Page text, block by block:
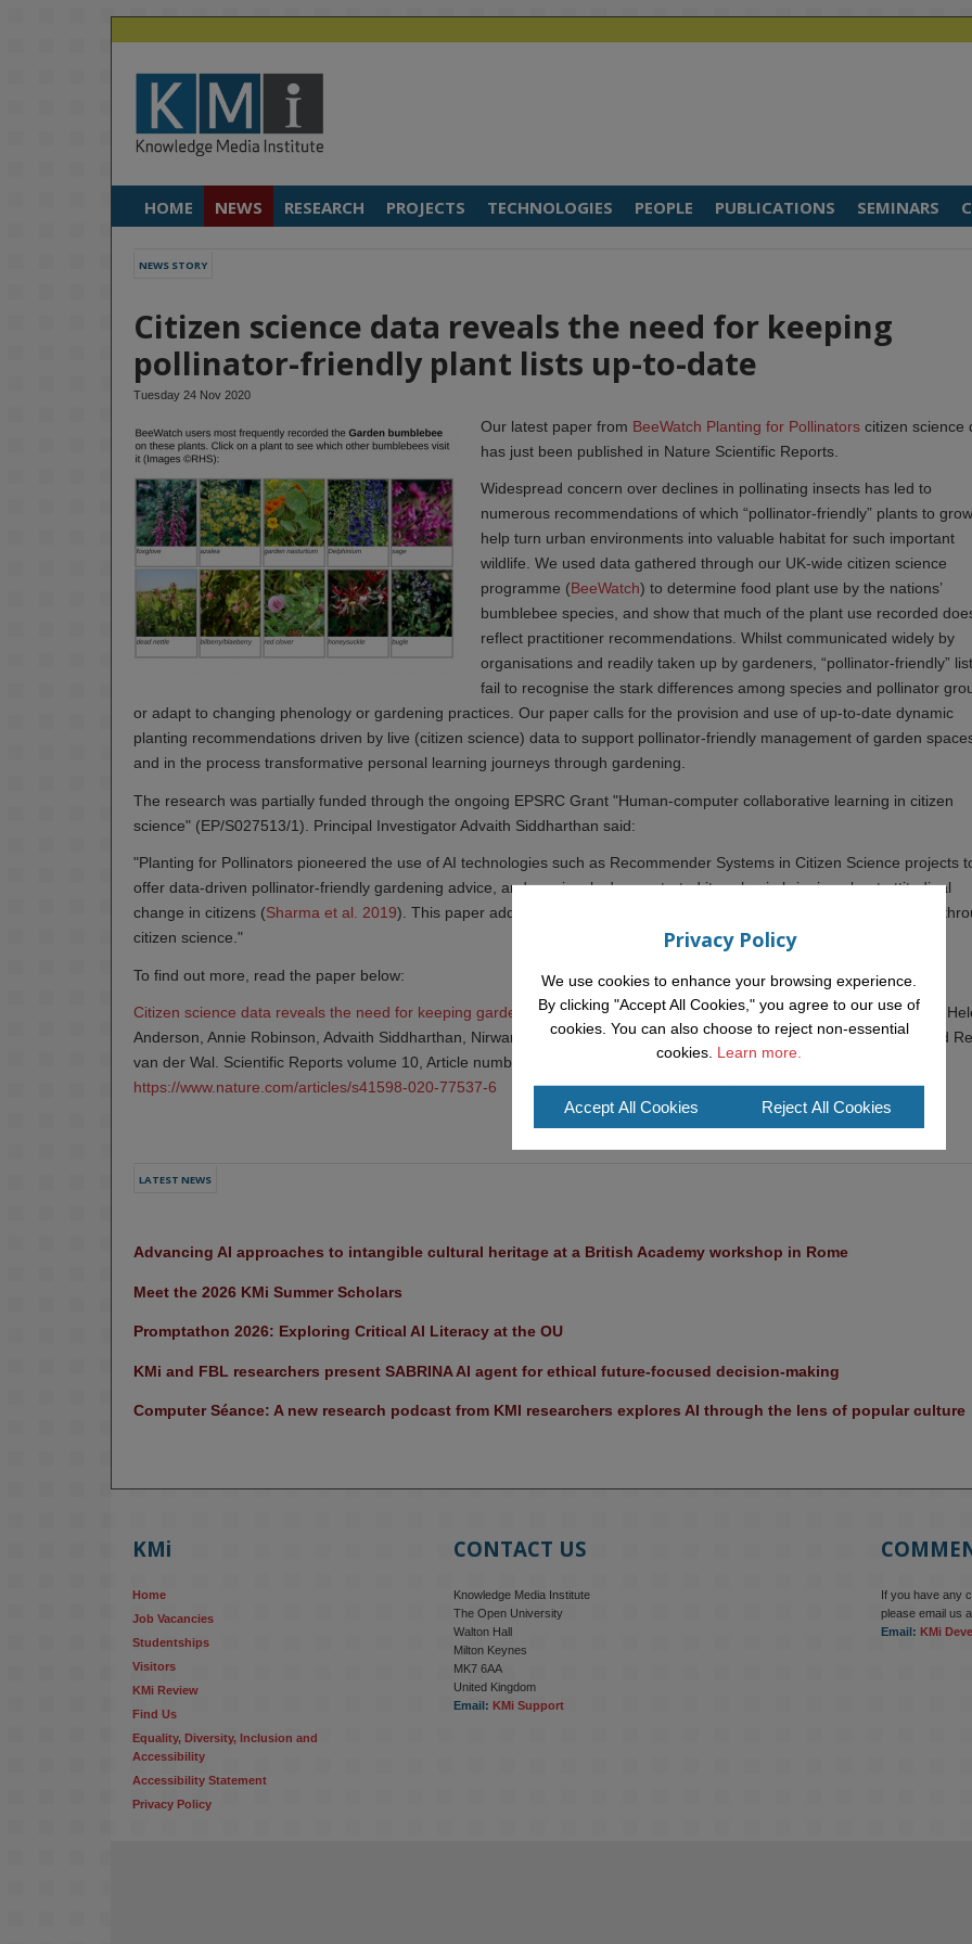
HOME NEWS RESEARCH PROJECTS TECHNOLOGIES PEOPLE PUBLICATIONS SEMINARS
NEWS STORY
Citizen science data reveals the need for keeping
pollinator-friendly plant lists up-to-date
Tuesday 24 Nov 2020
Our latest paper from BeeWatch Planting for Pollinators citizen science
has just been published in Nature Scientific Reports.
Widespread concern over declines in pollinating insects has led to
numerous recommendations of which “pollinator-friendly” plants to
help turn urban environments into valuable habitat for such important
wildlife. We used data gathered through our UK-wide citizen science
programme (BeeWatch) to determine food plant use by the nations’
bumblebee species, and show that much of the plant use recorded
reflect practitioner recommendations. Whilst communicated widely by
organisations and readily taken up by gardeners, “pollinator-friendly”
fail to recognise the stark differences among species and pollinator
or adapt to changing phenology or gardening practices. Our paper calls for the provision and use of up-to-date dynamic
planting recommendations driven by live (citizen science) data to support pollinator-friendly management of garden
and in the process transformative personal learning journeys through gardening.
The research was partially funded through the ongoing EPSRC Grant "Human-computer collaborative learning in citizen
science" (EP/S027513/1). Principal Investigator Advaith Siddharthan said:
"Planting for Pollinators pioneered the use of AI technologies such as Recommender Systems in Citizen Science projects
offer data-driven pollinator-friendly gardening advice, and previously demonstrated its value in bringing about attitudinal
change in citizens (Sharma et al. 2019). This paper additionally demonstrates the scientific value of the data collected
citizen science."
To find out more, read the paper below:
Citizen science data reveals the need for keeping garden plant recommendations up-to-date to help pollinators(2020)
Anderson, Annie Robinson, Advaith Siddharthan, Nirwan Sharma, Helen Bostock, Andrew Salisbury, Stuart Roberts and
van der Wal. Scientific Reports volume 10, Article number: 20483
https://www.nature.com/articles/s41598-020-77537-6
LATEST NEWS
Advancing AI approaches to intangible cultural heritage at a British Academy workshop in Rome
Meet the 2026 KMi Summer Scholars
Promptathon 2026: Exploring Critical AI Literacy at the OU
KMi and FBL researchers present SABRINA AI agent for ethical future-focused decision-making
Computer Séance: A new research podcast from KMI researchers explores AI through the lens of popular culture
KMi
Home
Job Vacancies
Studentships
Visitors
KMi Review
Find Us
Equality, Diversity, Inclusion and
Accessibility
Accessibility Statement
Privacy Policy
CONTACT US
Knowledge Media Institute
The Open University
Walton Hall
Milton Keynes
MK7 6AA
United Kingdom
Email: KMi Support
If you have any
please email us
Email: KMi
Privacy Policy
We use cookies to enhance your browsing experience.
By clicking "Accept All Cookies," you agree to our use of
cookies. You can also choose to reject non-essential
cookies. Learn more.
Accept All Cookies Reject All Cookies